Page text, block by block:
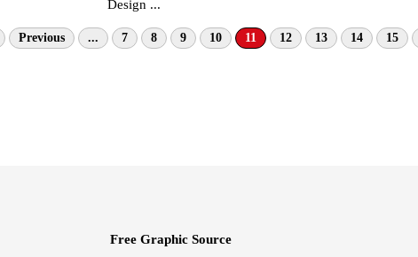
Design ...
Previous ... 7 8 9 10 11 12 13 14 15
Free Graphic Source